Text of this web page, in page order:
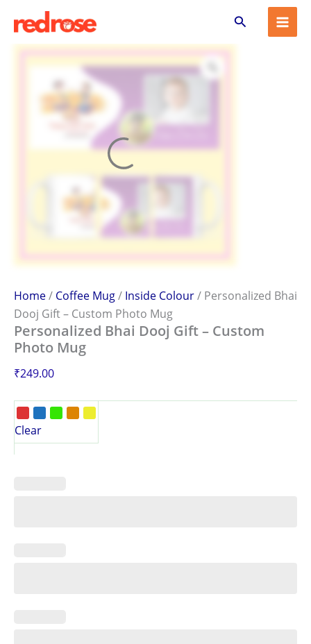
content
Search
Home/ Coffee Mug/ Inside Colour/ Personalized Bhai
Dooj Gift – Custom Photo Mug
Personalized Bhai Dooj Gift – Custom
Photo Mug
₹249.00
Clear
Bhai
Dooj
Gift
quantity